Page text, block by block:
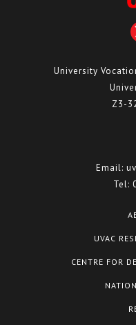
University
Z3-
Email:
Tel:
UVAC
CENTRE FOR